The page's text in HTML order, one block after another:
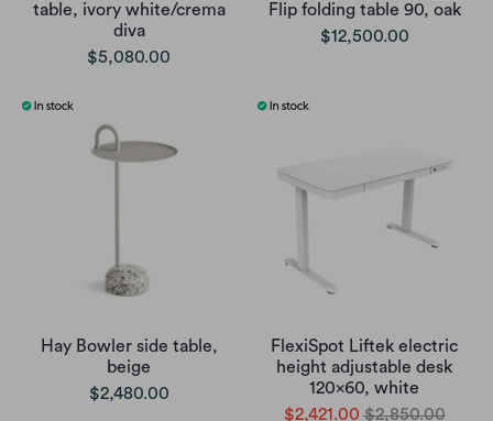
table, ivory white/crema
diva
$5,080.00
Flip folding table 90, oak
$12,500.00
Hay Bowler side table,
beige
$2,480.00
FlexiSpot Liftek electric
height adjustable desk
120x60, white
$2,421.00 $2,850.00